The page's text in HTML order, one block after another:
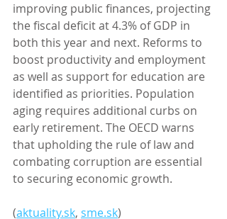
improving public finances, projecting
the fiscal deficit at 4.3% of GDP in
both this year and next. Reforms to
boost productivity and employment
as well as support for education are
identified as priorities. Population
aging requires additional curbs on
early retirement. The OECD warns
that upholding the rule of law and
combating corruption are essential
to securing economic growth.
(aktuality.sk, sme.sk)